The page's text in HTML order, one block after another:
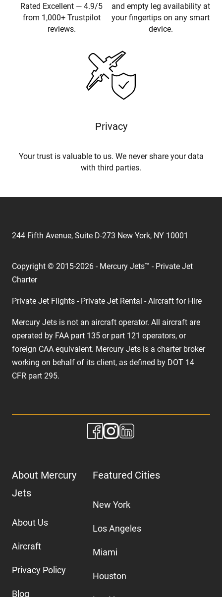
Rated Excellent — 4.9/5
from 1,000+ Trustpilot
reviews.
and empty leg availability at
your fingertips on any smart
device.
Privacy
Your trust is valuable to us. We never share your data
with third parties.
244 Fifth Avenue, Suite D-273 New York, NY 10001
Copyright © 2015-2026 - Mercury Jets™ - Private Jet
Charter
Private Jet Flights - Private Jet Rental - Aircraft for Hire
Mercury Jets is not an aircraft operator. All aircraft are
operated by FAA part 135 or part 121 operators, or
foreign CAA equivalent. Mercury Jets is a charter broker
working on behalf of its client, as defined by DOT 14
CFR part 295.
About Mercury
Jets
About Us
Aircraft
Privacy Policy
Blog
Featured Cities
New York
Los Angeles
Miami
Houston